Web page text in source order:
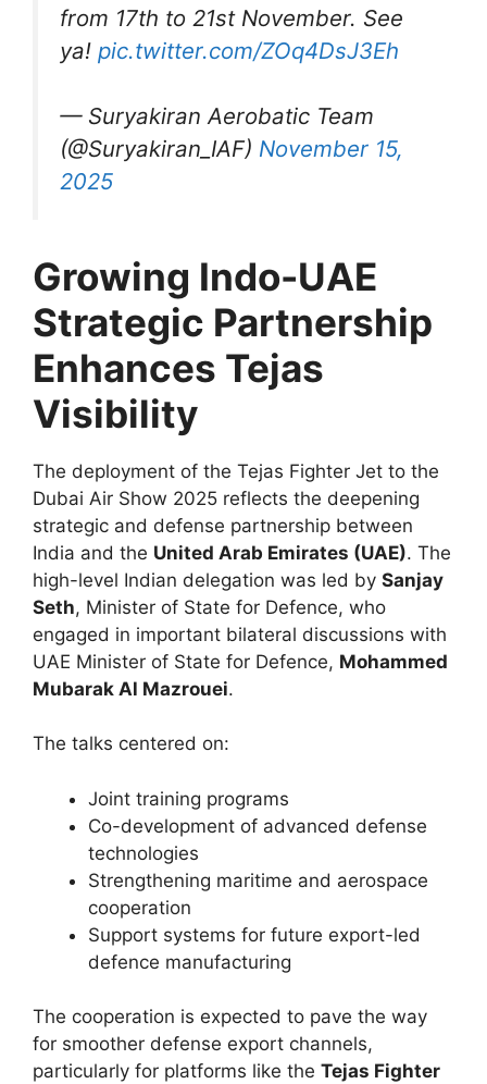
from 17th to 21st November. See
ya! pic.twitter.com/ZOq4DsJ3Eh
— Suryakiran Aerobatic Team
(@Suryakiran_IAF) November 15,
2025
Growing Indo-UAE
Strategic Partnership
Enhances Tejas
Visibility
The deployment of the Tejas Fighter Jet to the
Dubai Air Show 2025 reflects the deepening
strategic and defense partnership between
India and the United Arab Emirates (UAE). The
high-level Indian delegation was led by Sanjay
Seth, Minister of State for Defence, who
engaged in important bilateral discussions with
UAE Minister of State for Defence, Mohammed
Mubarak Al Mazrouei.
The talks centered on:
Joint training programs
Co-development of advanced defense
technologies
Strengthening maritime and aerospace
cooperation
Support systems for future export-led
defence manufacturing
The cooperation is expected to pave the way
for smoother defense export channels,
particularly for platforms like the Tejas Fighter